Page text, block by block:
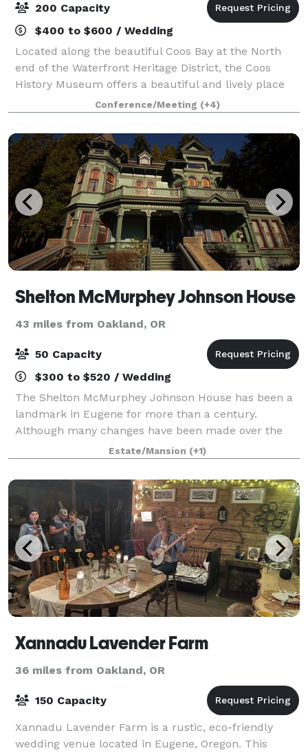
200 Capacity
$400 to $600 / Wedding
Located along the beautiful Coos Bay at the North
end of the Waterfront Heritage District, the Coos
History Museum offers a beautiful and lively place
for meetings, community gatherings, and special
occasions of all kinds. The exterior of
Conference/Meeting (+4)
Shelton McMurphey Johnson House
43 miles from Oakland, OR
50 Capacity
$300 to $520 / Wedding
The Shelton McMurphey Johnson House has been a
landmark in Eugene for more than a century.
Although many changes have been made over the
years, the house – with its carved and turned
exterior woodwork, polygonal tower, ornate open
porches,
Estate/Mansion (+1)
Xannadu Lavender Farm
36 miles from Oakland, OR
150 Capacity
Xannadu Lavender Farm is a rustic, eco-friendly
wedding venue located in Eugene, Oregon. This